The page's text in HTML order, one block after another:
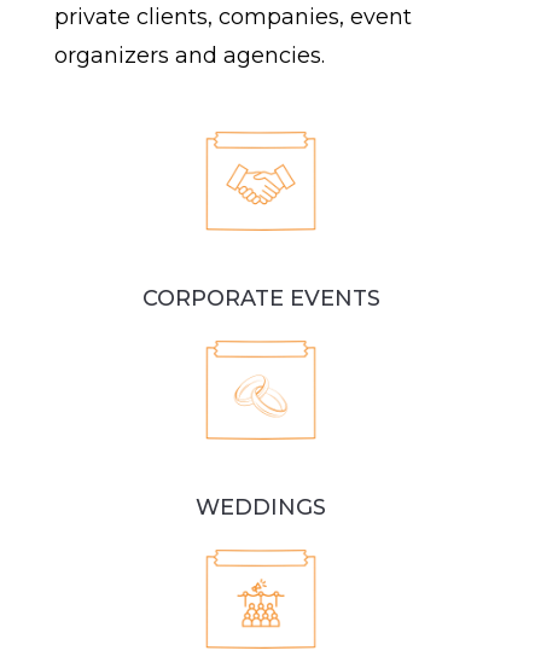
private clients, companies, event
organizers and agencies.
CORPORATE EVENTS
WEDDINGS